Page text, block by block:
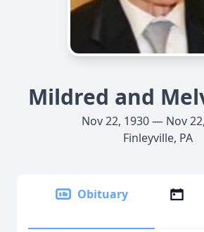
Mildred and
Nov 22, 1930 — Nov
Finleyville, PA
Obituary